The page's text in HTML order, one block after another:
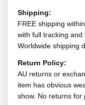
Shipping:
FREE shipping
with full tracking
Worldwide shipping
Return Policy:
AU returns or
item has obvious
show. No returns for